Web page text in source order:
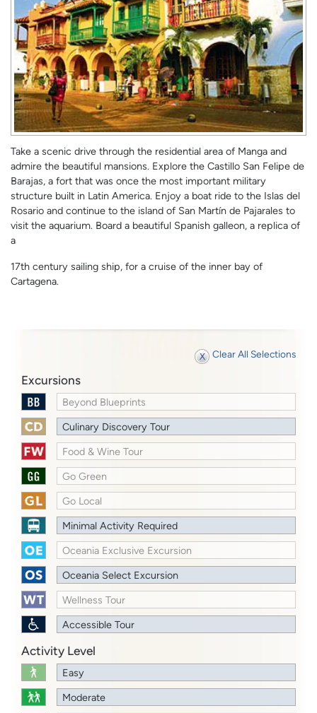
Take a scenic drive through the residential area of Manga and
admire the beautiful mansions. Explore the Castillo San Felipe de
Barajas, a fort that was once the most important military
structure built in Latin America. Enjoy a boat ride to the Islas del
Rosario and continue to the island of San Martín de Pajarales to
visit the aquarium. Board a beautiful Spanish galleon, a replica of
a
17th century sailing ship, for a cruise of the inner bay of
Cartagena.
Clear All Selections
Excursions
Beyond Blueprints
Culinary Discovery Tour
Food & Wine Tour
Go Green
Go Local
Minimal Activity Required
Oceania Exclusive Excursion
Oceania Select Excursion
Wellness Tour
Accessible Tour
Activity Level
Easy
Moderate